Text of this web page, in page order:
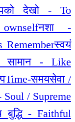
देखो - To
नशा -
Rememberस्वयं
सामान - Like
Time-समयसेवा /
Soul / Supreme
- Faithful